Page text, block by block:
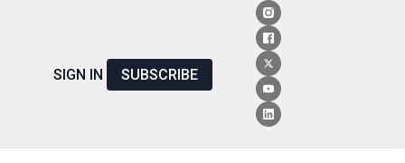
SIGN IN SUBSCRIBE